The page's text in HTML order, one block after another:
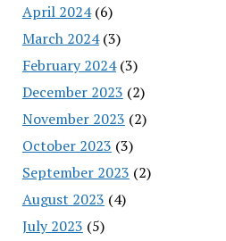
April 2024(6)
March 2024(3)
February 2024(3)
December 2023 (2)
November 2023 (2)
October 2023 (3)
September 2023 (2)
August 2023 (4)
July 2023 (5)